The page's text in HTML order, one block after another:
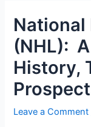
National
(NHL):
History,
Leave a Comment